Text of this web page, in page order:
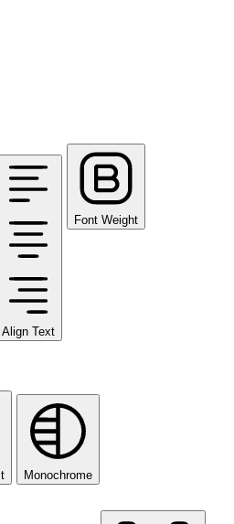
Align Text
Font Weight
Monochrome